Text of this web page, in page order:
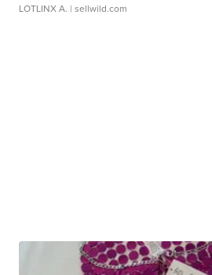
LOTLINX A. | sellwild.com